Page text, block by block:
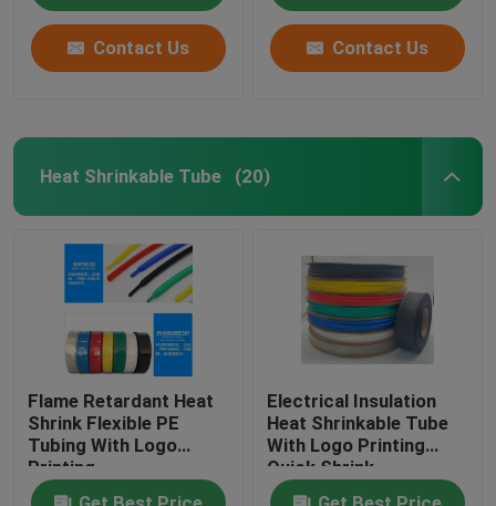
Contact Us Contact Us
Heat Shrinkable Tube (20)
Flame Retardant Heat
Shrink Flexible PE
Tubing With Logo
Printing
Electrical Insulation
Heat Shrinkable Tube
With Logo Printing
Quick Shrink